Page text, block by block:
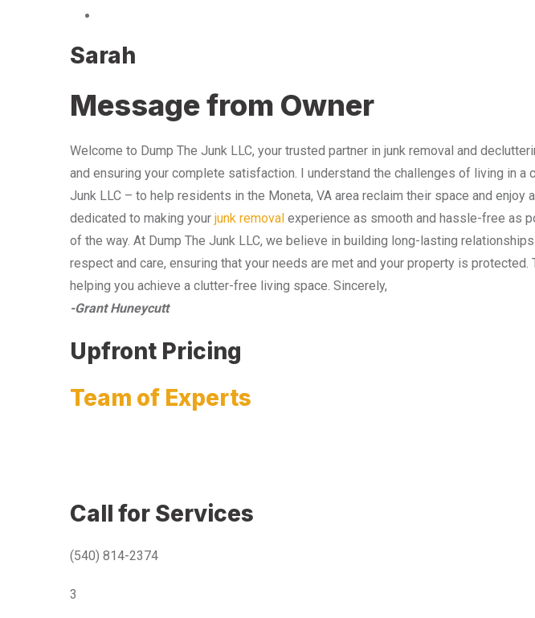
Sarah
Message from Owner
Welcome to Dump The Junk LLC, your trusted partner in junk removal and
and ensuring your complete satisfaction. I understand the challenges of living in a
Junk LLC – to help residents in the Moneta, VA area reclaim their space and
dedicated to making your junk removal experience as smooth and hassle-free as
of the way. At Dump The Junk LLC, we believe in building long-lasting
respect and care, ensuring that your needs are met and your property is
helping you achieve a clutter-free living space. Sincerely,
-Grant Huneycutt
Upfront Pricing
Team of Experts
Call for Services
(540) 814-2374
3